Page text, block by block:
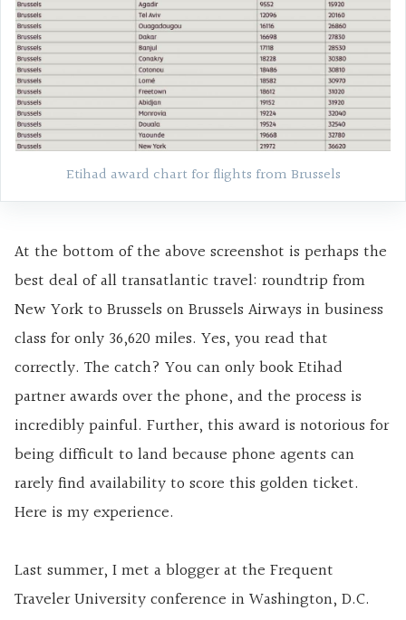
Etihad award chart for flights from Brussels
At the bottom of the above screenshot is perhaps the
best deal of all transatlantic travel: roundtrip from
New York to Brussels on Brussels Airways in business
class for only 36,620 miles. Yes, you read that
correctly. The catch? You can only book Etihad
partner awards over the phone, and the process is
incredibly painful. Further, this award is notorious for
being difficult to land because phone agents can
rarely find availability to score this golden ticket.
Here is my experience.
Last summer, I met a blogger at the Frequent
Traveler University conference in Washington, D.C.